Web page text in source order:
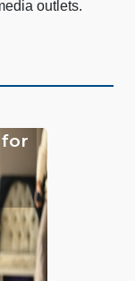
outlets.
for